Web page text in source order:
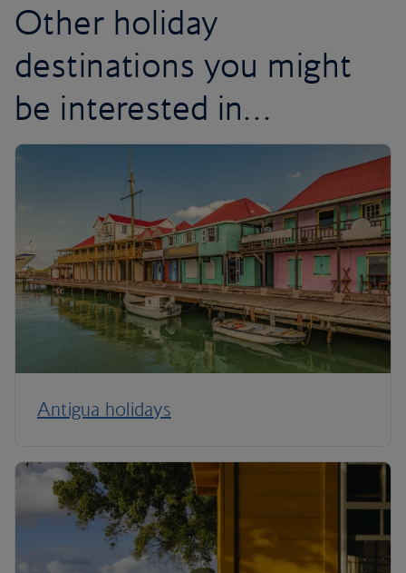
Other holiday
destinations you might
be interested in…
Antigua holidays